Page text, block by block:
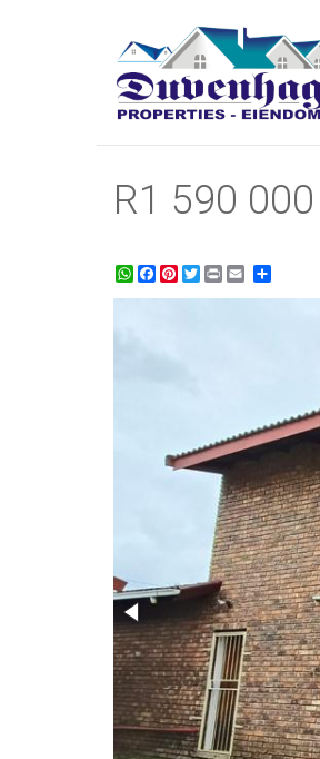
R1 590
WhatsApp
Facebook
Pinterest
Twitter
Print